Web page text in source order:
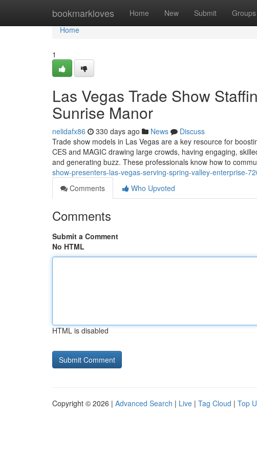
bookmarkloves Home New Submit Groups
Home
Home
1
Las Vegas Trade Show
Sunrise Manor
nelidafx86 330 days ago News
Discuss
Trade show models in Las Vegas are a key resource for
CES and MAGIC drawing large crowds, having engaging,
and generating buzz. These professionals know how to
show-presenters-las-vegas-serving-spring-valley-enterprise-
Comments
Who Upvoted
Comments
Submit a Comment
No HTML
HTML is disabled
Copyright © 2026 | Advanced Search | Live | Tag Cloud | Top